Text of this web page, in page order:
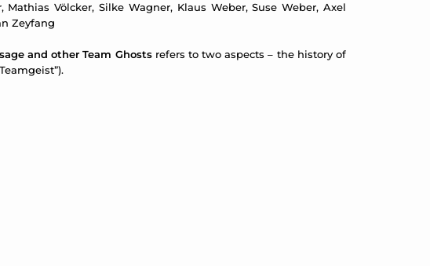
Völcker, Silke Wagner, Klaus Weber, Suse Weber, Axel
Zeyfang
and other Team Ghostsrefers to two aspects – the history of